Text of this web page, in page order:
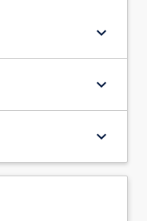
keyboard_arrow_down
keyboard_arrow_down
keyboard_arrow_down